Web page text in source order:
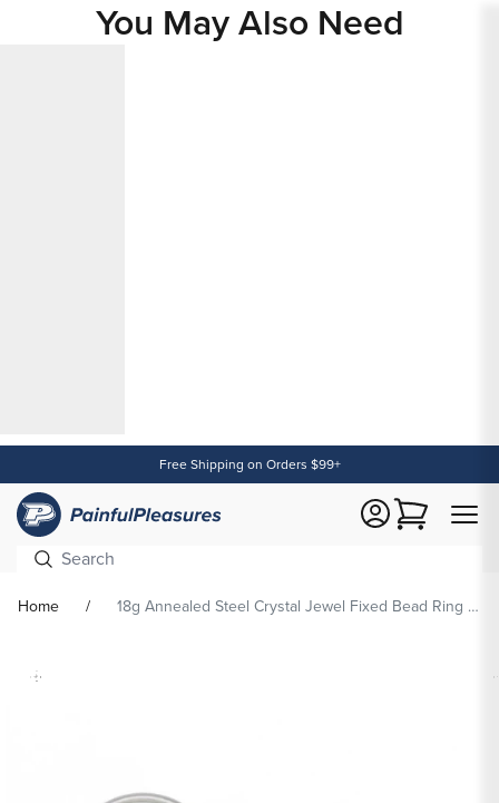
You May Also Need
Free Shipping on Orders $99+
Cart
Home 18g Annealed Steel Crystal Jewel Fixed Bead Ring — Price Per 1